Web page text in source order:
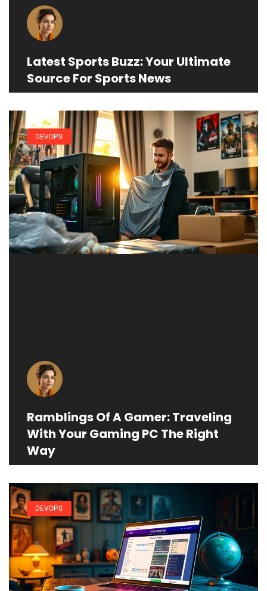
Latest Sports Buzz: Your Ultimate
Source For Sports News
DEVOPS
Ramblings Of A Gamer: Traveling
With Your Gaming PC The Right
Way
DEVOPS